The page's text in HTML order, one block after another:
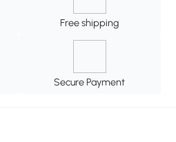
Free shipping
Secure Payment